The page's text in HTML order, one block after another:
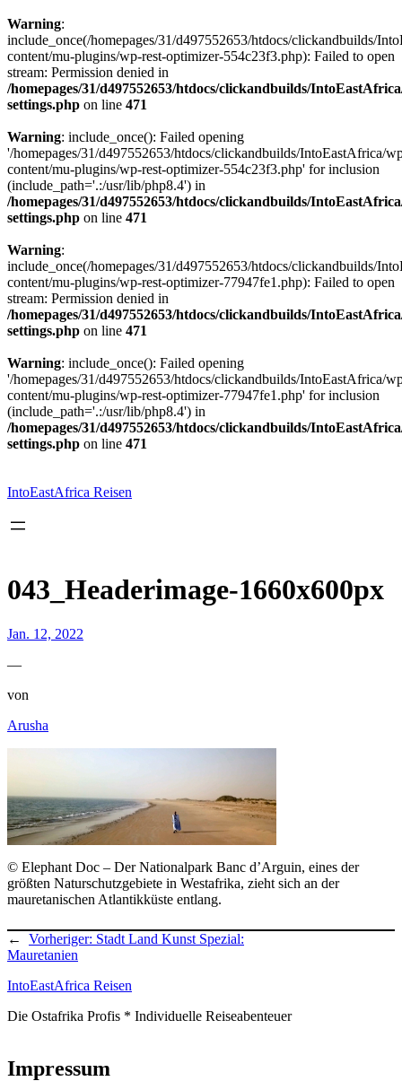
Warning:
include_once(/homepages/31/d497552653/htdocs/clickandbuilds/
content/mu-plugins/wp-rest-optimizer-554c23f3.php): Failed to open
stream: Permission denied in
/homepages/31/d497552653/htdocs/clickandbuilds/
settings.php on line 471
Warning: include_once(): Failed opening
'/homepages/31/d497552653/htdocs/clickandbuilds/IntoEastAfrica/
content/mu-plugins/wp-rest-optimizer-554c23f3.php' for inclusion
(include_path='.:/usr/lib/php8.4') in
/homepages/31/d497552653/htdocs/clickandbuilds/
settings.php on line 471
Warning:
include_once(/homepages/31/d497552653/htdocs/clickandbuilds/
content/mu-plugins/wp-rest-optimizer-77947fe1.php): Failed to open
stream: Permission denied in
/homepages/31/d497552653/htdocs/clickandbuilds/
settings.php on line 471
Warning: include_once(): Failed opening
'/homepages/31/d497552653/htdocs/clickandbuilds/IntoEastAfrica/
content/mu-plugins/wp-rest-optimizer-77947fe1.php' for inclusion
(include_path='.:/usr/lib/php8.4') in
/homepages/31/d497552653/htdocs/clickandbuilds/
settings.php on line 471
springen
IntoEastAfrica Reisen
043_Headerimage-1660x600px
Jan. 12, 2022
—
von
Arusha
© Elephant Doc – Der Nationalpark Banc d’Arguin, eines der
größten Naturschutzgebiete in Westafrika, zieht sich an der
mauretanischen Atlantikküste entlang.
← Vorheriger: Stadt Land Kunst Spezial:
Mauretanien
IntoEastAfrica Reisen
Die Ostafrika Profis * Individuelle Reiseabenteuer
Impressum